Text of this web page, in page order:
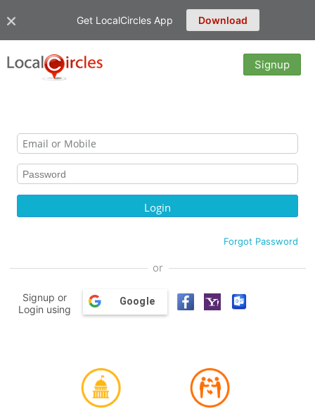
Get LocalCircles App Download
Signup
Forgot Password
or
Signup or
Login using
Google